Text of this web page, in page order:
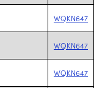
WQKN647
WQKN647
WQKN647